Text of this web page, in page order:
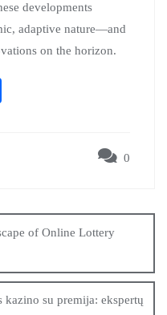
developments
adaptive nature—and
on the horizon.
0
of Online Lottery
su premija: ekspertų